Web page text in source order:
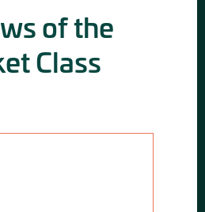
of the
Class